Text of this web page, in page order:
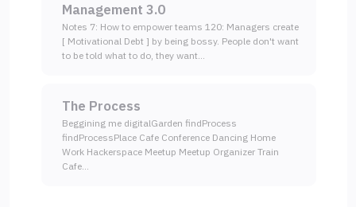
Management 3.0
Notes 7: How to empower teams 120: Managers create
[ Motivational Debt ] by being bossy. People don't want
to be told what to do, they want…
The Process
Beggining me digitalGarden findProcess
findProcessPlace Cafe Conference Dancing Home
Work Hackerspace Meetup Meetup Organizer Train
Cafe…